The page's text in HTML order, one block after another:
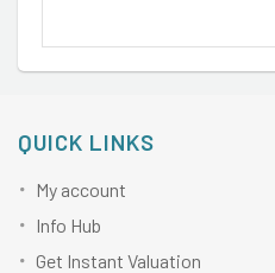
QUICK LINKS
My account
Info Hub
Get Instant Valuation